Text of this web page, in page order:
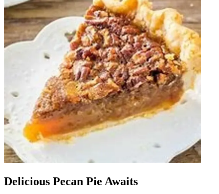
Delicious Pecan Pie Awaits